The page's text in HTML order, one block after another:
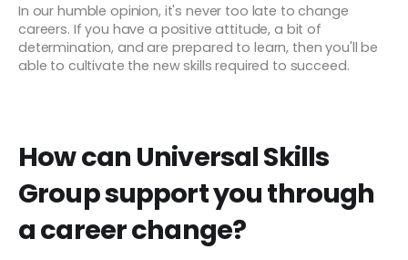
In our humble opinion, it's never too late to change
careers. If you have a positive attitude, a bit of
determination, and are prepared to learn, then you'll be
able to cultivate the new skills required to succeed.
How can Universal Skills
Group support you through
a career change?